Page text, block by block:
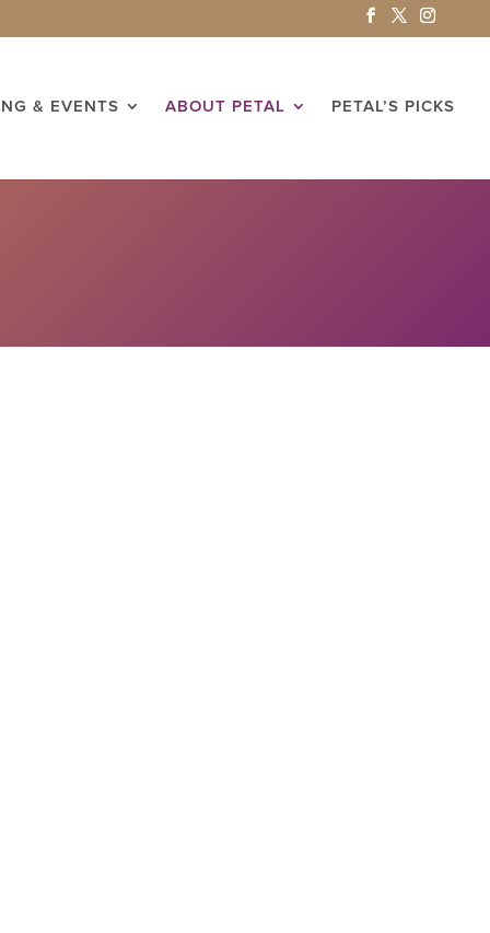
& EVENTS ABOUT PETAL PETAL’S PICKS